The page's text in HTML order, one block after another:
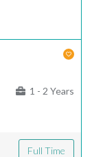
1 - 2 Years
Full Time